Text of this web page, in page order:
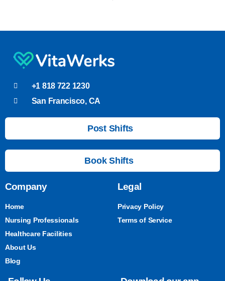
+1 818 722 1230
San Francisco, CA
Post Shifts
Book Shifts
Company
Home
Nursing Professionals
Healthcare Facilities
About Us
Blog
Legal
Privacy Policy
Terms of Service